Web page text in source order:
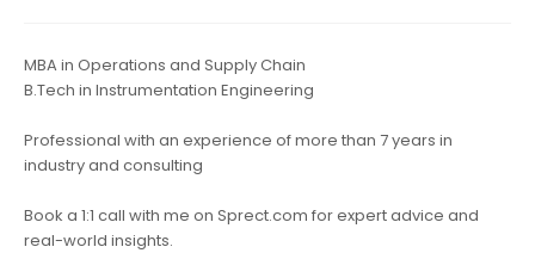
MBA in Operations and Supply Chain
B.Tech in Instrumentation Engineering
Professional with an experience of more than 7 years in
industry and consulting
Book a 1:1 call with me on Sprect.com for expert advice and
real-world insights.